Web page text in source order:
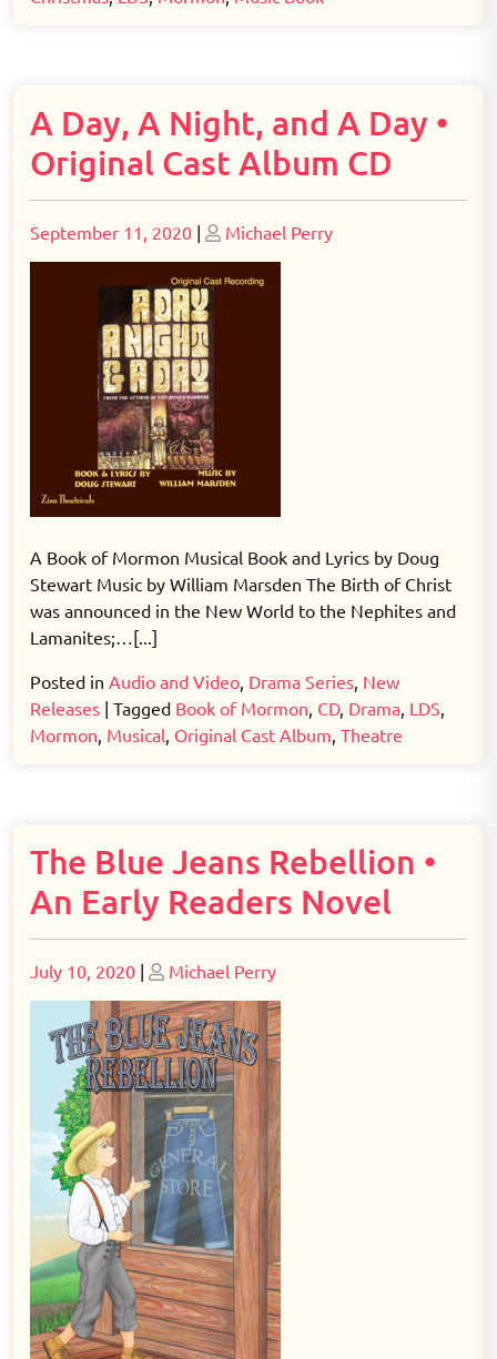
A Day, A Night, and A Day •
Original Cast Album CD
Posted
on
September 11, 2020 | Posted
on
Michael Perry
A Book of Mormon Musical Book and Lyrics by Doug
Stewart Music by William Marsden The Birth of Christ
was announced in the New World to the Nephites and
Lamanites;…[...]
Posted in Audio and Video Drama Series New
Releases | Tagged Book of Mormon CD, Drama LDS
Mormon Musical Original Cast Album Theatre
The Blue Jeans Rebellion •
An Early Readers Novel
Posted
on
July 10, 2020 | Posted
on
Michael Perry